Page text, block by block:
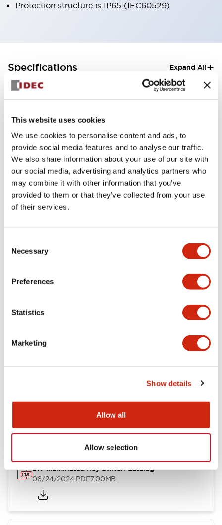
This website uses cookies
We use cookies to personalise content and ads, to
provide social media features and to analyse our traffic.
We also share information about your use of our site with
our social media, advertising and analytics partners who
may combine it with other information that you’ve
provided to them or that they’ve collected from your use
of their services.
Selection
Necessary
Preferences
Statistics
Marketing
Show details
Allow all
Allow selection
Protection structure is IP65 (IEC60529)
Specifications Expand All+
Aesthetic Specifications
Electrical Specifications (rated illuminated
Environmental Specifications
Mechanical Specifications
Mounting and Installation Specifications
LW Flush Catalog
09/04/2025
LW Flush Catalog
614.80KB
LW Illuminated Key Switch Catalog
06/24/2024.PDF7.00MB